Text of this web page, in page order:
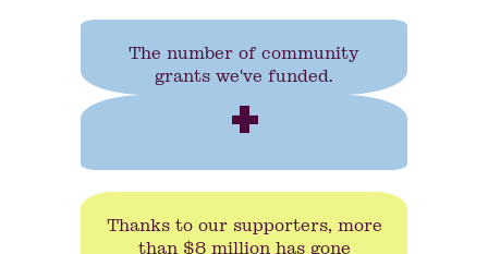
The number of community
grants we've funded.
+
Thanks to our supporters, more
than $8 million has gone